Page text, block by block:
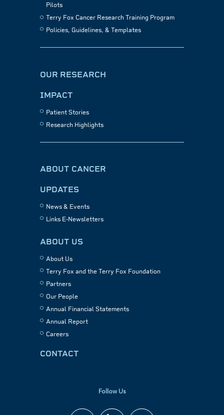
Pilots
Terry Fox Cancer Research Training Program
Policies, Guidelines, & Templates
OUR RESEARCH
IMPACT
Patient Stories
Research Highlights
ABOUT CANCER
UPDATES
News & Events
Links E-Newsletters
ABOUT US
About Us
Terry Fox and the Terry Fox Foundation
Partners
Our People
Annual Financial Statements
Annual Report
Careers
CONTACT
Follow Us